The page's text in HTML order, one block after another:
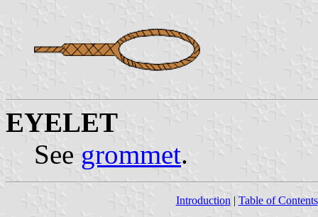
EYELET
See grommet.
Introduction | Table of Contents